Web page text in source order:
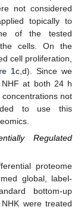
not considered
topically to
of the tested
cells. On the
cell proliferation,
1c,d). Since we
at both 24 h
not
to use this
Regulated
proteome
global, label-
bottom-up
were treated